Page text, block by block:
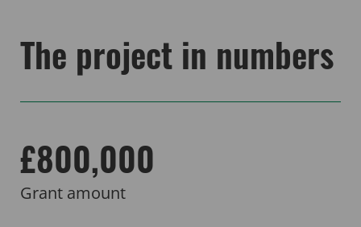
The project in numbers
£800,000
Grant amount